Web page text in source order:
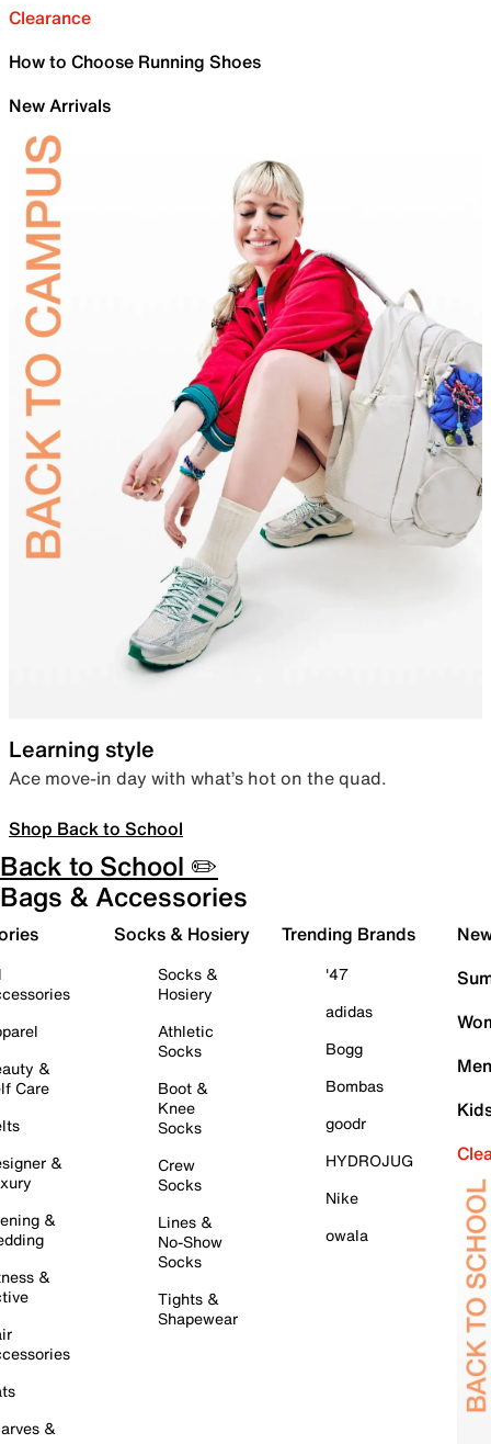
Clearance
How to Choose Running Shoes
New Arrivals
Learning style
Ace move-in day with what’s hot on the quad.
Shop Back to School
Back to School ✏️
Bags & Accessories
&
Care
&
&
&
&
Socks & Hosiery
Socks &
Hosiery
Athletic
Socks
Boot &
Knee
Socks
Crew
Socks
Lines &
No-Show
Socks
Tights &
Shapewear
Trending Brands
'47
adidas
Bogg
Bombas
goodr
HYDROJUG
Nike
owala